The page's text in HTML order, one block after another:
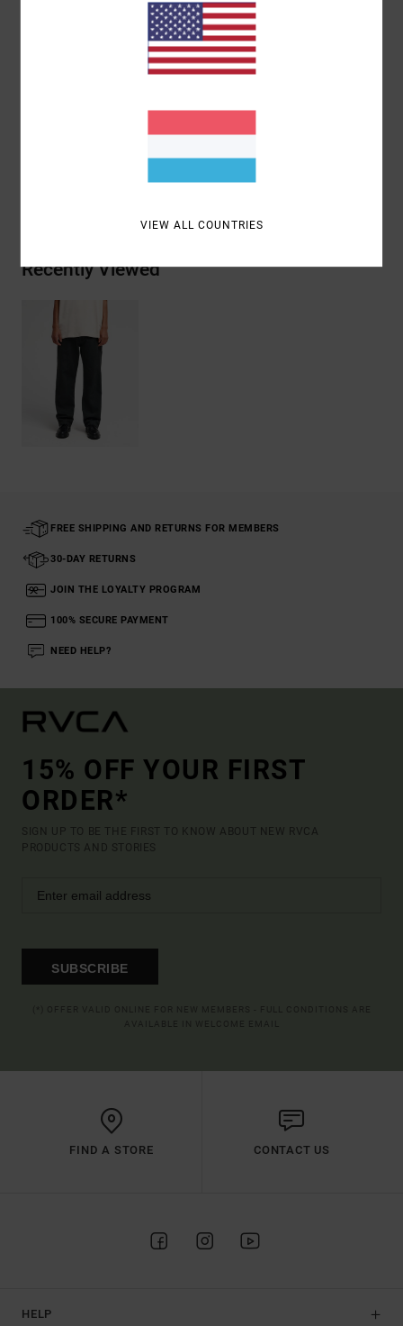
Bottom leg opening:18 in
Front slash pockets with bound back welt
Recently Viewed
FREE SHIPPING AND RETURNS FOR MEMBERS
30-DAY RETURNS
JOIN THE LOYALTY PROGRAM
100% SECURE PAYMENT
NEED HELP?
15% OFF YOUR FIRST
ORDER*
SIGN UP TO BE THE FIRST TO KNOW ABOUT NEW RVCA
PRODUCTS AND STORIES
SUBSCRIBE
FIND A STORE CONTACT US
HELP
VIEW ALL COUNTRIES